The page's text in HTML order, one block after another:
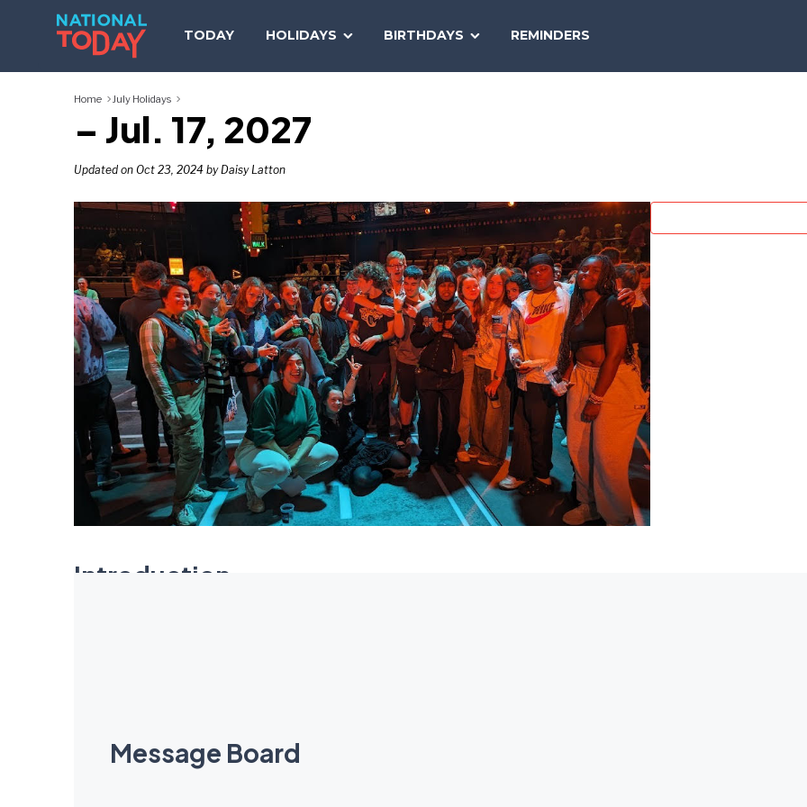
TODAY HOLIDAYS BIRTHDAYS REMINDERS
TODAY
Home July Holidays
– Jul. 17, 2027
Updated on Oct 23, 2024 by Daisy Latton
Introduction
Message Board